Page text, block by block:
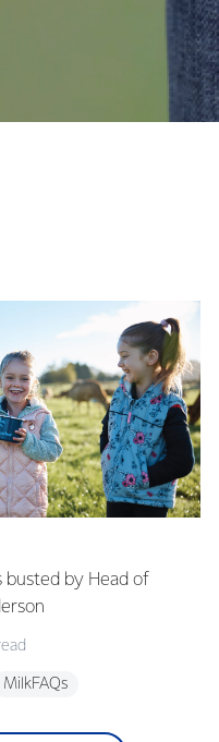
busted by Head of
MilkFAQs